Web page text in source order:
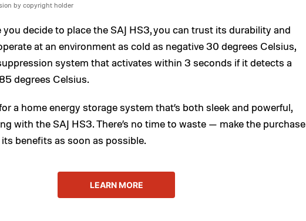
by copyright holder
decide to place the SAJ HS3, you can trust its durability and
at an environment as cold as negative 30 degrees Celsius,
system that activates within 3 seconds if it detects a
degrees Celsius.
a home energy storage system that’s both sleek and powerful,
with the SAJ HS3. There’s no time to waste — make the purchase
benefits as soon as possible.
LEARN MORE